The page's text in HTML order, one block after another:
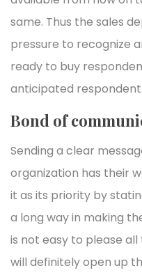
same. Thus the sales
pressure to recognize
ready to buy
anticipated respondent.
Bond of
Sending a clear
organization has their
it as its priority by
a long way in making
is not easy to please
will definitely open up